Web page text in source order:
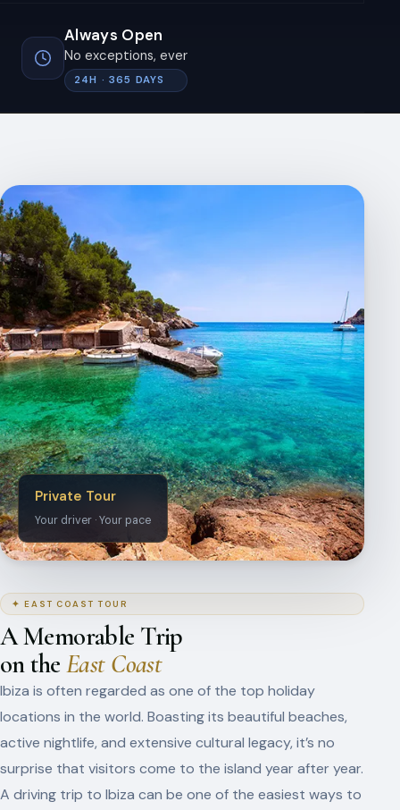
Always Open
No exceptions, ever
24H · 365 DAYS
Private Tour
Your driver · Your pace
✦ EAST COAST TOUR
A Memorable Trip
on the East Coast
Ibiza is often regarded as one of the top holiday
locations in the world. Boasting its beautiful beaches,
active nightlife, and extensive cultural legacy, it’s no
surprise that visitors come to the island year after year.
A driving trip to Ibiza can be one of the easiest ways to